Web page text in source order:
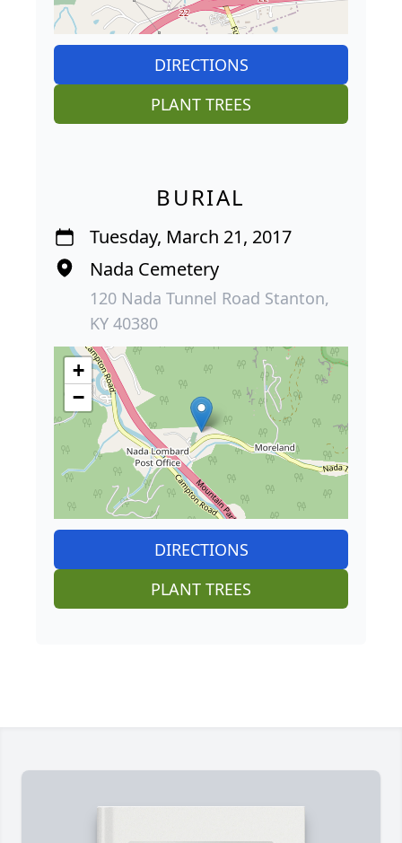
DIRECTIONS
PLANT TREES
BURIAL
Tuesday, March 21, 2017
Nada Cemetery
120 Nada Tunnel Road Stanton,
KY 40380
+
−
DIRECTIONS
PLANT TREES